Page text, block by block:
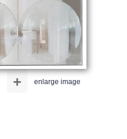
enlarge image
+